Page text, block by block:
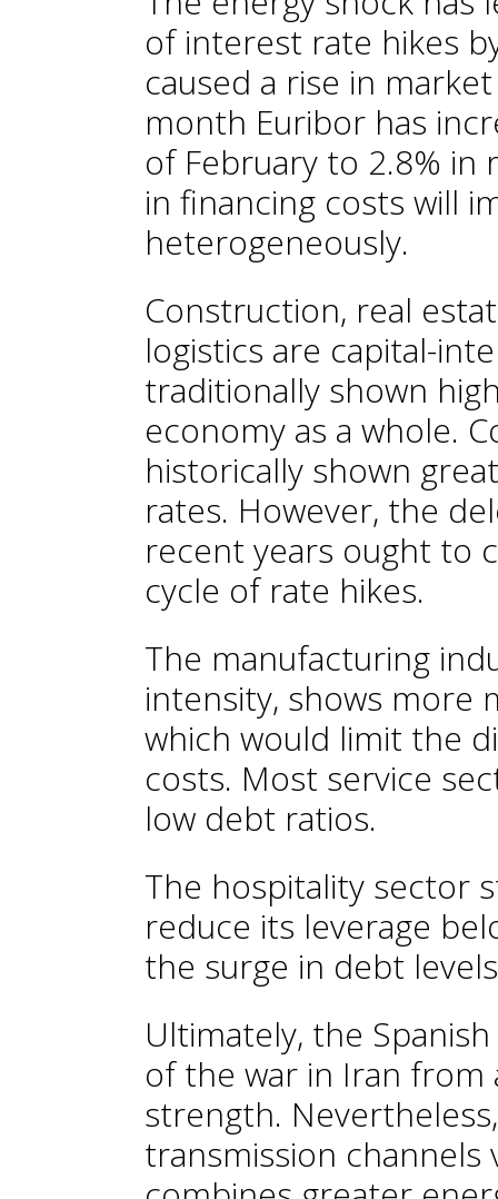
of interest rate hikes
caused a rise in
month Euribor has
of February to 2.8% in
in financing costs will
heterogeneously.
Construction, real
logistics are capital-
traditionally shown
economy as a whole.
historically shown
rates. However, the
recent years ought to
cycle of rate hikes.
The manufacturing
intensity, shows more
which would limit the
costs. Most service
low debt ratios.
The hospitality sector
reduce its leverage
the surge in debt
Ultimately, the
of the war in Iran
strength.
transmission channels